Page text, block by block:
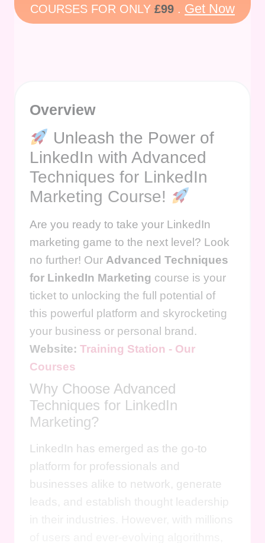
COURSES FOR ONLY £99 . Get Now
Overview
Unleash the Power of
LinkedIn with Advanced
Techniques for LinkedIn
Marketing Course!
Are you ready to take your LinkedIn
marketing game to the next level? Look
no further! Our Advanced Techniques
for LinkedIn Marketing course is your
ticket to unlocking the full potential of
this powerful platform and skyrocketing
your business or personal brand.
Website: Training Station - Our
Courses
Why Choose Advanced
Techniques for LinkedIn
Marketing?
LinkedIn has emerged as the go-to
platform for professionals and
businesses alike to network, generate
leads, and establish thought leadership